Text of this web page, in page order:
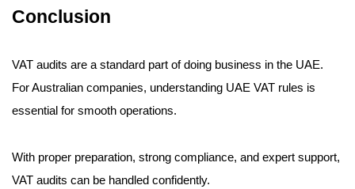
Conclusion
VAT audits are a standard part of doing business in the UAE.
For Australian companies, understanding UAE VAT rules is
essential for smooth operations.
With proper preparation, strong compliance, and expert support,
VAT audits can be handled confidently.